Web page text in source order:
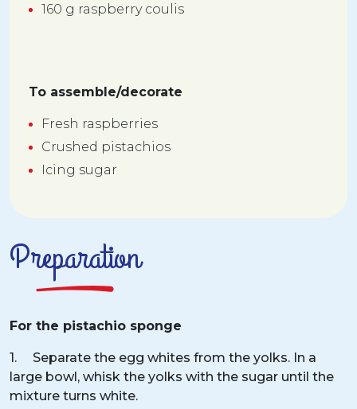
160 g raspberry coulis
To assemble/decorate
Fresh raspberries
Crushed pistachios
Icing sugar
Preparation
For the pistachio sponge
1. Separate the egg whites from the yolks. In a
large bowl, whisk the yolks with the sugar until the
mixture turns white.